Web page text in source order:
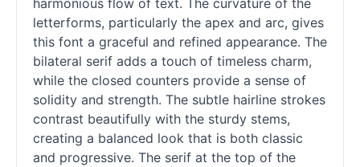
harmonious flow of text. The curvature of the
letterforms, particularly the apex and arc, gives
this font a graceful and refined appearance. The
bilateral serif adds a touch of timeless charm,
while the closed counters provide a sense of
solidity and strength. The subtle hairline strokes
contrast beautifully with the sturdy stems,
creating a balanced look that is both classic
and progressive. The serif at the top of the